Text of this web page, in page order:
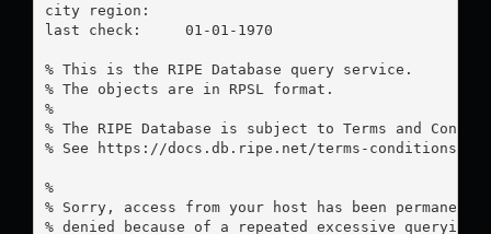
city region:
last check:	01-01-1970
% This is the RIPE Database query service.
% The objects are in RPSL format.
%
% The RIPE Database is subject to Terms and
% See https://docs.db.ripe.net/terms-
%
% Sorry, access from your host has been permanently
% denied because of a repeated excessive querying.